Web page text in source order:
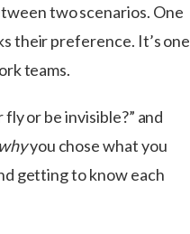
two scenarios. One
their preference. It’s one
teams.
or be invisible?” and
whyyou chose what you
getting to know each